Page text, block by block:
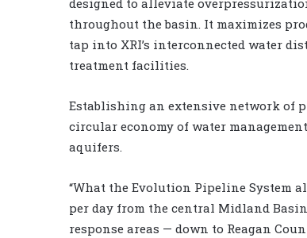
designed to alleviate
throughout the basin. It maximizes
tap into XRI’s interconnected water
treatment facilities.
Establishing an extensive network of
circular economy of water
aquifers.
“What the Evolution Pipeline System
per day from the central Midland
response areas — down to Reagan